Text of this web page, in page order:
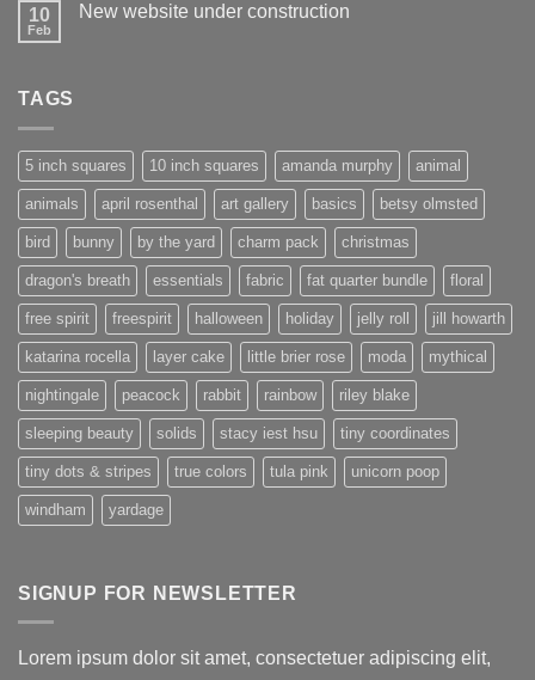
10
Feb
New website under construction
TAGS
5 inch squares 10 inch squares amanda murphy animal
animals april rosenthal art gallery basics betsy olmsted
bird bunny by the yard charm pack christmas
dragon's breath essentials fabric fat quarter bundle floral
free spirit freespirit halloween holiday jelly roll jill howarth
katarina rocella layer cake little brier rose moda mythical
nightingale peacock rabbit rainbow riley blake
sleeping beauty solids stacy iest hsu tiny coordinates
tiny dots & stripes true colors tula pink unicorn poop
windham yardage
SIGNUP FOR NEWSLETTER
Lorem ipsum dolor sit amet, consectetuer adipiscing elit,